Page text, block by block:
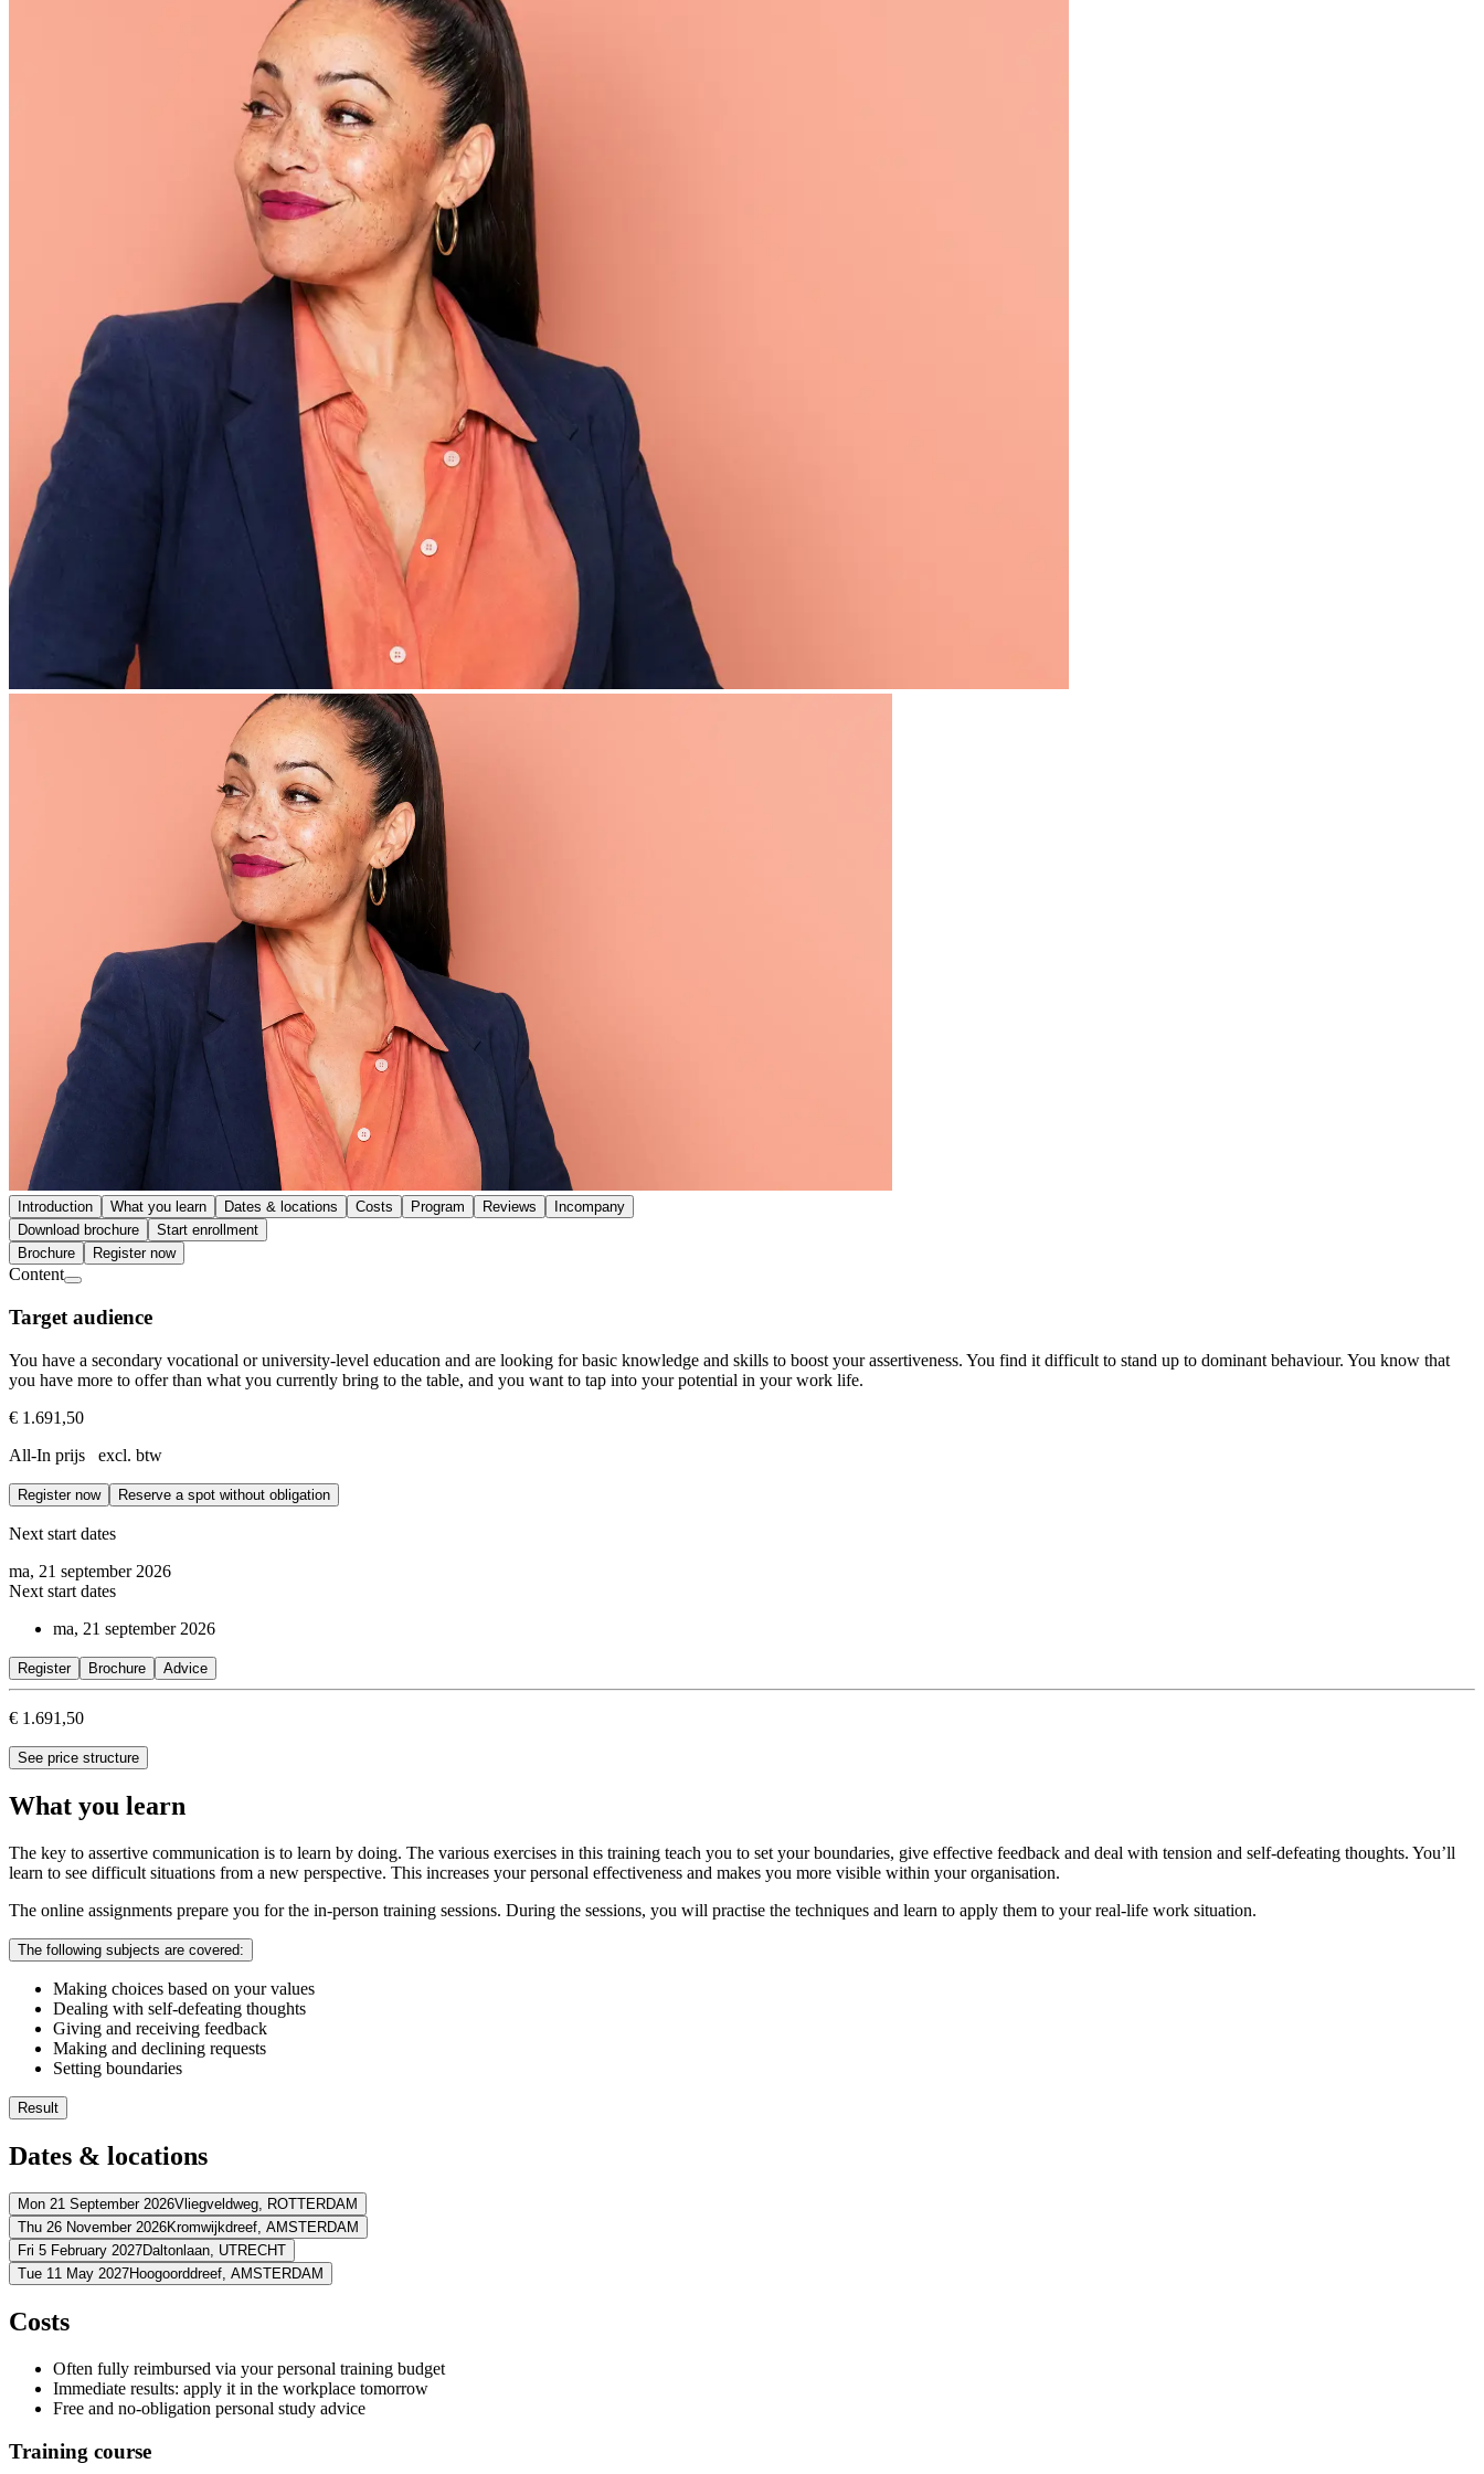
Introduction What you learn Dates & locations Costs Program Reviews
Incompany
Download brochure
Start enrollment
Brochure
Register now
Content
Target audience
You have a secondary vocational or university-level education and are looking for basic knowledge and skills to boost your assertiveness. You find it difficult to stand up to dominant behaviour. You know that
you have more to offer than what you currently bring to the table, and you want to tap into your potential in your work life.
€ 1.691,50
All-In prijs excl. btw
Register now Reserve a spot without obligation
Next start dates
ma, 21 september 2026
Next start dates
ma, 21 september 2026
Register Brochure Advice
€ 1.691,50
See price structure
What you learn
The key to assertive communication is to learn by doing. The various exercises in this training teach you to set your boundaries, give effective feedback and deal with tension and self-defeating thoughts. You’ll
learn to see difficult situations from a new perspective. This increases your personal effectiveness and makes you more visible within your organisation.
The online assignments prepare you for the in-person training sessions. During the sessions, you will practise the techniques and learn to apply them to your real-life work situation.
The following subjects are covered:
Making choices based on your values
Dealing with self-defeating thoughts
Giving and receiving feedback
Making and declining requests
Setting boundaries
Result
You formulate your opinion decisively
You are more visible within your organisation
You provide effective feedback
Dates & locations
Mon 21 September 2026Vliegveldweg, ROTTERDAM
Address
Amrâth Airport Hotel RotterdamVliegveldweg
€ 1.691,50
See price structure
Teaching days
Thu 26 November 2026Kromwijkdreef, AMSTERDAM
Address
View route
€ 1.691,50
Fri 5 February 2027Daltonlaan, UTRECHT
Address
BCN Utrecht (Daltonlaan)
Price
See price structure
Tue 11 May 2027Hoogoorddreef, AMSTERDAM
Address
View route
Price
€ 1.691,50
Costs
Often fully reimbursed via your personal training budget
Immediate results: apply it in the workplace tomorrow
Free and no-obligation personal study advice
Training course